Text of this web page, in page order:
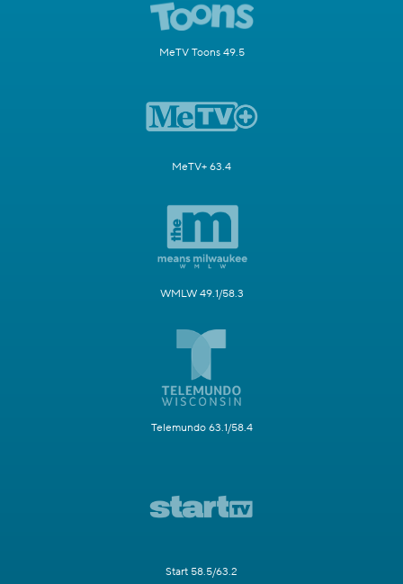
MeTV Toons 49.5
MeTV+ 63.4
WMLW 49.1/58.3
Telemundo 63.1/58.4
Start 58.5/63.2